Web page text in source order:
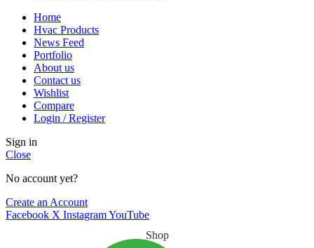
Home
Hvac Products
News Feed
Portfolio
About us
Contact us
Wishlist
Compare
Login / Register
Sign in
Close
No account yet?
Create an Account
Facebook X InstagramYouTube
Shop